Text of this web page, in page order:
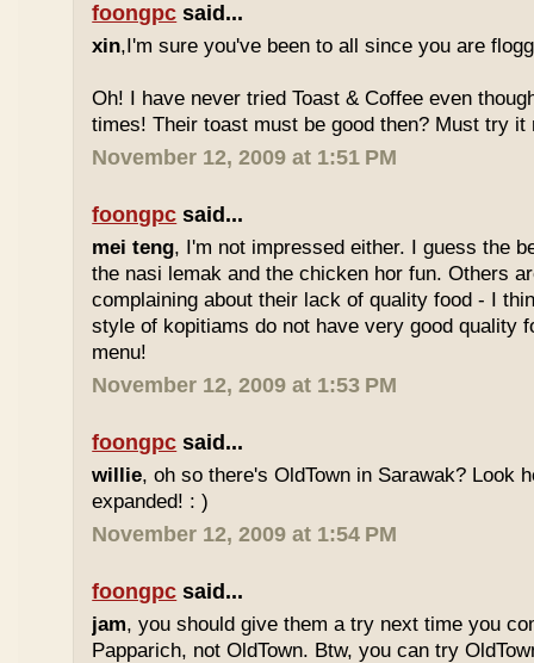
foongpc said...
xin,I'm sure you've been to all since you are
Oh! I have never tried Toast & Coffee even
times! Their toast must be good then? Must try it
November 12, 2009 at 1:51 PM
foongpc said...
mei teng, I'm not impressed either. I guess the
the nasi lemak and the chicken hor fun. Others
complaining about their lack of quality food - I
style of kopitiams do not have very good quality
menu!
November 12, 2009 at 1:53 PM
foongpc said...
willie, oh so there's OldTown in Sarawak? Look
expanded! : )
November 12, 2009 at 1:54 PM
foongpc said...
jam, you should give them a try next time you
Papparich, not OldTown. Btw, you can try